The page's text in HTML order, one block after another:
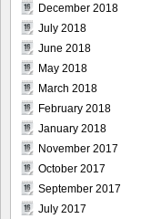
December 2018
July 2018
June 2018
May 2018
March 2018
February 2018
January 2018
November 2017
October 2017
September 2017
July 2017